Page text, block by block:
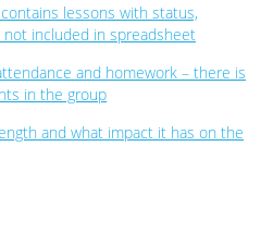
lessons with status,
included in spreadsheet
and homework – there is
in the group
and what impact it has on the